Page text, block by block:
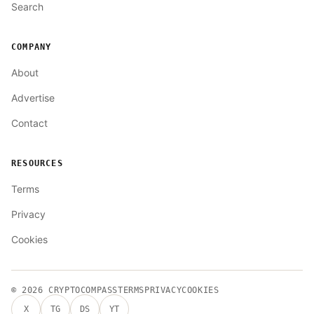
Search
COMPANY
About
Advertise
Contact
RESOURCES
Terms
Privacy
Cookies
© 2026CRYPTOCOMPASSTERMS PRIVACYCOOKIES
X
TG DS YT